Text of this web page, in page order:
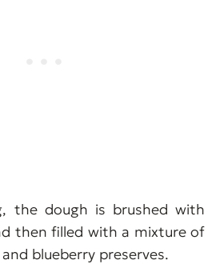
the dough is brushed with
then filled with a mixture of
blueberry preserves.